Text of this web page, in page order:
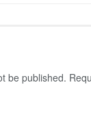
be published.